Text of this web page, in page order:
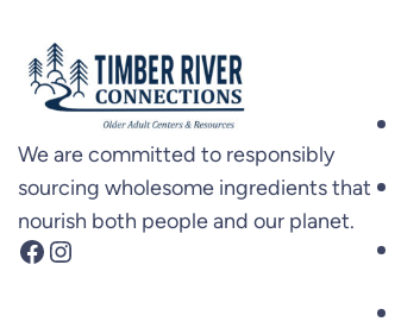
We are committed to responsibly
sourcing wholesome ingredients that
nourish both people and our planet.
Facebook Instagram